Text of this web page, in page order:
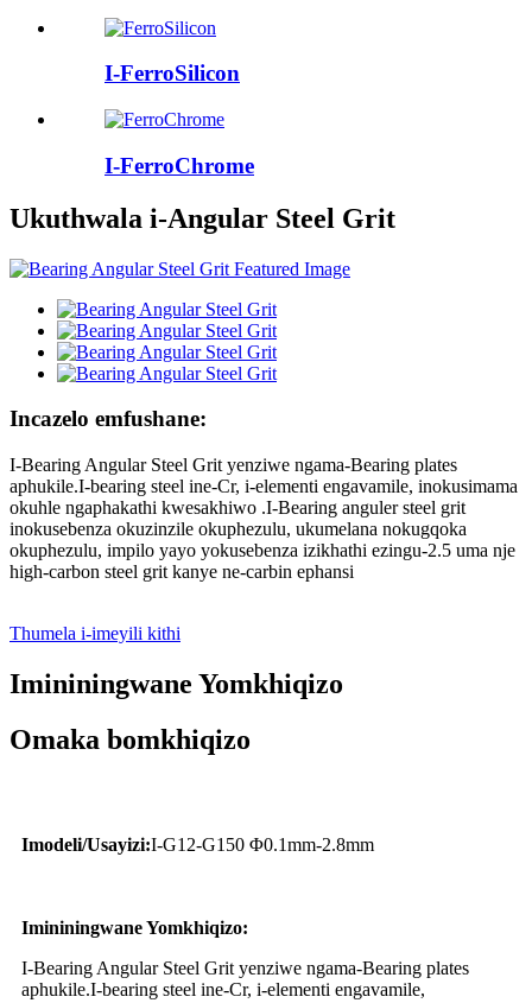
I-FerroSilicon
I-FerroChrome
Ukuthwala i-Angular Steel Grit
Incazelo emfushane:
I-Bearing Angular Steel Grit yenziwe ngama-Bearing plates
aphukile.I-bearing steel ine-Cr, i-elementi engavamile, inokusimama
okuhle ngaphakathi kwesakhiwo .I-Bearing anguler steel grit
inokusebenza okuzinzile okuphezulu, ukumelana nokugqoka
okuphezulu, impilo yayo yokusebenza izikhathi ezingu-2.5 uma nje
high-carbon steel grit kanye ne-carbin ephansi
Thumela i-imeyili kithi
Imininingwane Yomkhiqizo
Omaka bomkhiqizo
Imodeli/Usayizi:I-G12-G150 Φ0.1mm-2.8mm
Imininingwane Yomkhiqizo:
I-Bearing Angular Steel Grit yenziwe ngama-Bearing plates
aphukile.I-bearing steel ine-Cr, i-elementi engavamile,